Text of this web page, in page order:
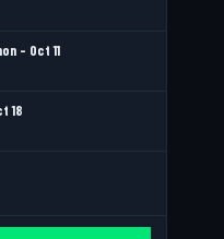
- Oct 11
18